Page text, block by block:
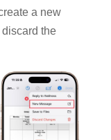
a new
the